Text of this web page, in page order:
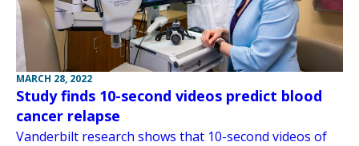
MARCH 28, 2022
Study finds 10-second videos predict blood
cancer relapse
Vanderbilt research shows that 10-second videos of